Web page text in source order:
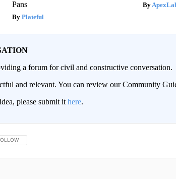
Pans
Plateful
a forum for civil and constructive conversation.
and relevant. You can review our Community
please submit it here.
THIS CONVERSATION TO BE NOTIFIED WHEN NEW COMMENTS